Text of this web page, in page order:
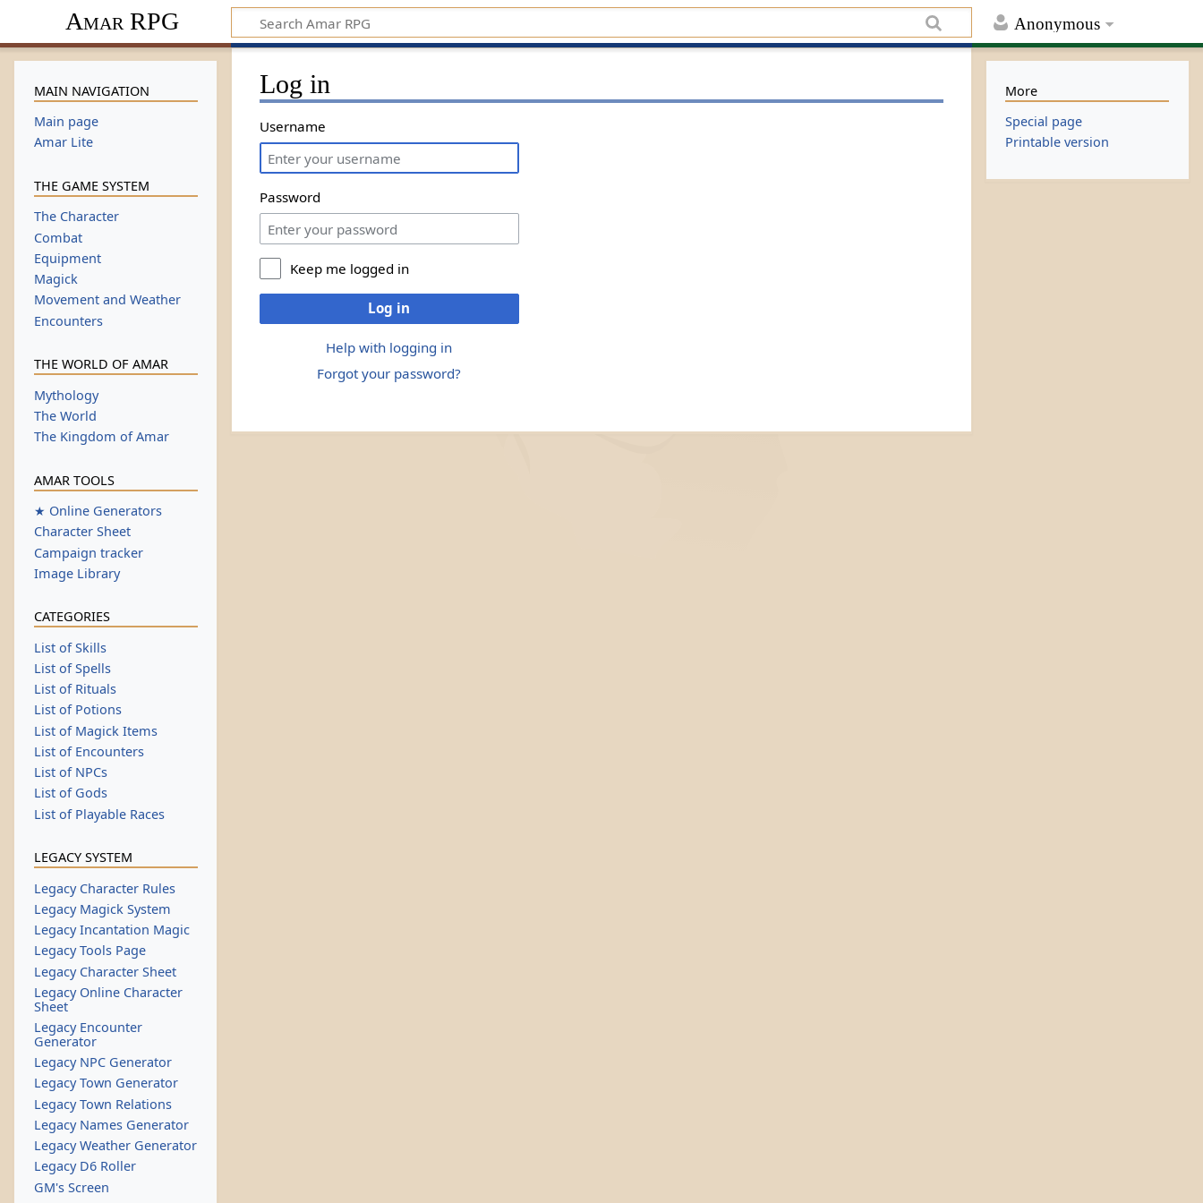
Anonymous
Amar RPG
Log in
Username
Password
Keep me logged in
Log in
Help with logging in
Forgot your password?
MAIN NAVIGATION
Main page
Amar Lite
THE GAME SYSTEM
The Character
Combat
Equipment
Magick
Movement and Weather
Encounters
THE WORLD OF AMAR
Mythology
The World
The Kingdom of Amar
AMAR TOOLS
★ Online Generators
Character Sheet
Campaign tracker
Image Library
CATEGORIES
List of Skills
List of Spells
List of Rituals
List of Potions
List of Magick Items
List of Encounters
List of NPCs
List of Gods
List of Playable Races
LEGACY SYSTEM
Legacy Character Rules
Legacy Magick System
Legacy Incantation Magic
Legacy Tools Page
Legacy Character Sheet
Legacy Online Character
Sheet
Legacy Encounter
Generator
Legacy NPC Generator
Legacy Town Generator
Legacy Town Relations
Legacy Names Generator
Legacy Weather Generator
Legacy D6 Roller
GM's Screen
More
Special page
Printable version